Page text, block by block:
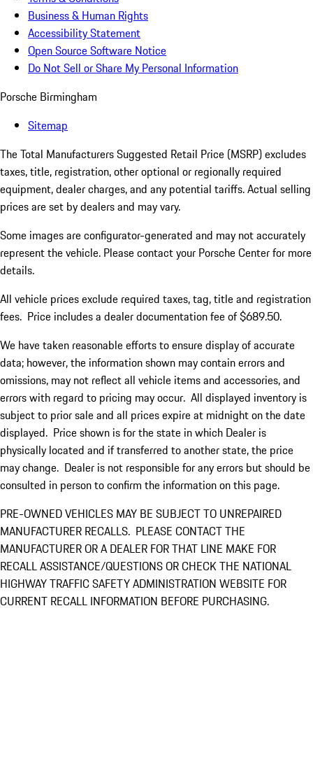
Business & Human Rights
Accessibility Statement
Open Source Software Notice
Do Not Sell or Share My Personal Information
Porsche Birmingham
Sitemap
The Total Manufacturers Suggested Retail Price (MSRP) excludes
taxes, title, registration, other optional or regionally required
equipment, dealer charges, and any potential tariffs. Actual selling
prices are set by dealers and may vary.
Some images are configurator-generated and may not accurately
represent the vehicle. Please contact your Porsche Center for more
details.
All vehicle prices exclude required taxes, tag, title and registration
fees. Price includes a dealer documentation fee of $689.50.
We have taken reasonable efforts to ensure display of accurate
data; however, the information shown may contain errors and
omissions, may not reflect all vehicle items and accessories, and
errors with regard to pricing may occur. All displayed inventory is
subject to prior sale and all prices expire at midnight on the date
displayed. Price shown is for the state in which Dealer is
physically located and if transferred to another state, the price
may change. Dealer is not responsible for any errors but should be
consulted in person to confirm the information on this page.
PRE-OWNED VEHICLES MAY BE SUBJECT TO UNREPAIRED
MANUFACTURER RECALLS. PLEASE CONTACT THE
MANUFACTURER OR A DEALER FOR THAT LINE MAKE FOR
RECALL ASSISTANCE/QUESTIONS OR CHECK THE NATIONAL
HIGHWAY TRAFFIC SAFETY ADMINISTRATION WEBSITE FOR
CURRENT RECALL INFORMATION BEFORE PURCHASING.